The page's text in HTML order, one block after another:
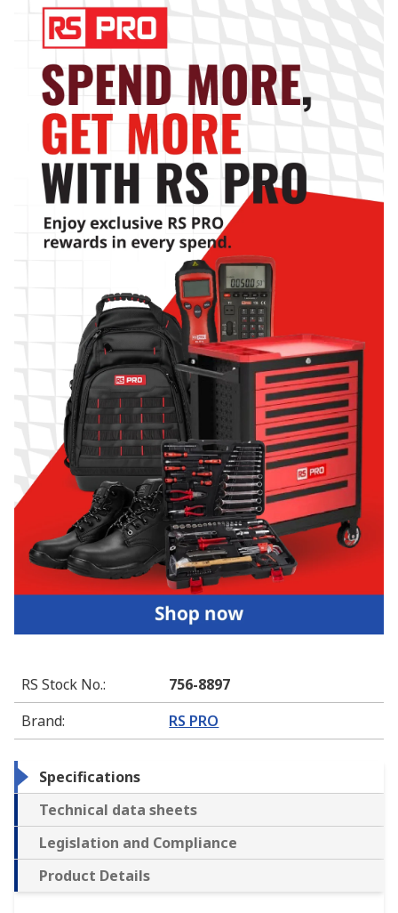
RS Stock No.:
756-8897
Brand: RS PRO
Specifications
Technical data sheets
Legislation and Compliance
Product Details